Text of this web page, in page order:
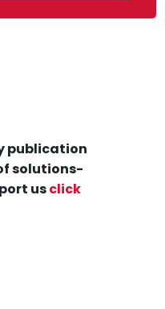
publication
solutions-
usclick